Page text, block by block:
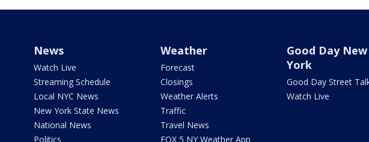
News
Watch Live
Streaming Schedule
Local NYC News
New York State News
National News
Politics
Weather
Forecast
Closings
Weather Alerts
Traffic
Travel News
FOX 5 NY Weather App
Good Day New
York
Good Day Street
Watch Live